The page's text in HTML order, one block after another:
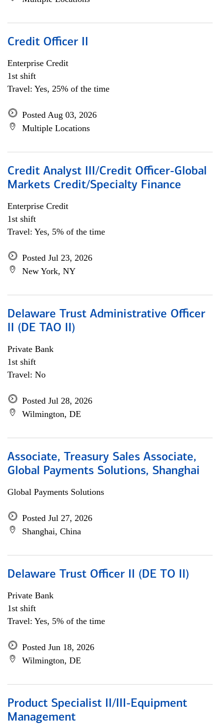
Credit Officer II
Enterprise Credit
1st shift
Travel: Yes, 25% of the time
Posted Aug 03, 2026
Multiple Locations
Credit Analyst III/Credit Officer-Global
Markets Credit/Specialty Finance
Enterprise Credit
1st shift
Travel: Yes, 5% of the time
Posted Jul 23, 2026
New York, NY
Delaware Trust Administrative Officer
II (DE TAO II)
Private Bank
1st shift
Travel: No
Posted Jul 28, 2026
Wilmington, DE
Associate, Treasury Sales Associate,
Global Payments Solutions, Shanghai
Global Payments Solutions
Posted Jul 27, 2026
Shanghai, China
Delaware Trust Officer II (DE TO II)
Private Bank
1st shift
Travel: Yes, 5% of the time
Posted Jun 18, 2026
Wilmington, DE
Product Specialist II/III-Equipment
Management